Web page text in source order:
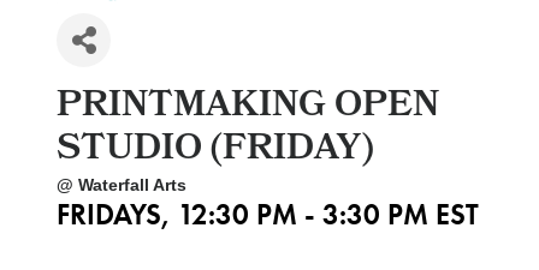
PRINTMAKING OPEN
STUDIO (FRIDAY)
@ Waterfall Arts
FRIDAYS, 12:30 PM - 3:30 PM EST